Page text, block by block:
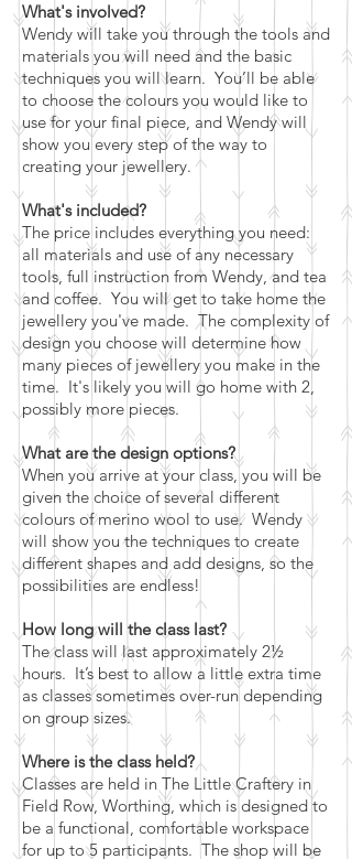
What's involved?
Wendy will take you through the tools and
materials you will need and the basic
techniques you will learn. You’ll be able
to choose the colours you would like to
use for your final piece, and Wendy will
show you every step of the way to
creating your jewellery.
What's included?
The price includes everything you need:
all materials and use of any necessary
tools, full instruction from Wendy, and tea
and coffee. You will get to take home the
jewellery you've made. The complexity of
design you choose will determine how
many pieces of jewellery you make in the
time. It's likely you will go home with 2,
possibly more pieces.
What are the design options?
When you arrive at your class, you will be
given the choice of several different
colours of merino wool to use. Wendy
will show you the techniques to create
different shapes and add designs, so the
possibilities are endless!
How long will the class last?
The class will last approximately 2½
hours. It’s best to allow a little extra time
as classes sometimes over-run depending
on group sizes.
Where is the class held?
Classes are held in The Little Craftery in
Field Row, Worthing, which is designed to
be a functional, comfortable workspace
for up to 5 participants. The shop will be